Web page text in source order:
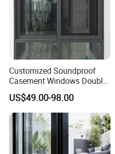
Customized Soundproof
Casement Windows Double
Glazed Vertical Sliding
Aluminum Window
US$49.00-98.00